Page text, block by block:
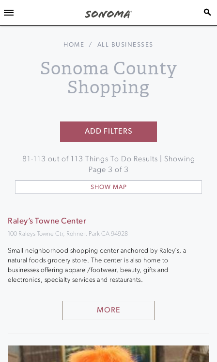
HOME / ALL BUSINESSES
Sonoma County
Shopping
ADD FILTERS
81 - 113 out of 113 Things To Do Results | Showing
Page 3 of 3
SHOW MAP
Raley’s Towne Center
100 Raleys Towne Ctr, Rohnert Park CA 94928
Small neighborhood shopping center anchored by Raley’s, a
natural foods grocery store. The center is also home to
businesses offering apparel/footwear, beauty, gifts and
electronics, specialty services and restaurants.
MORE